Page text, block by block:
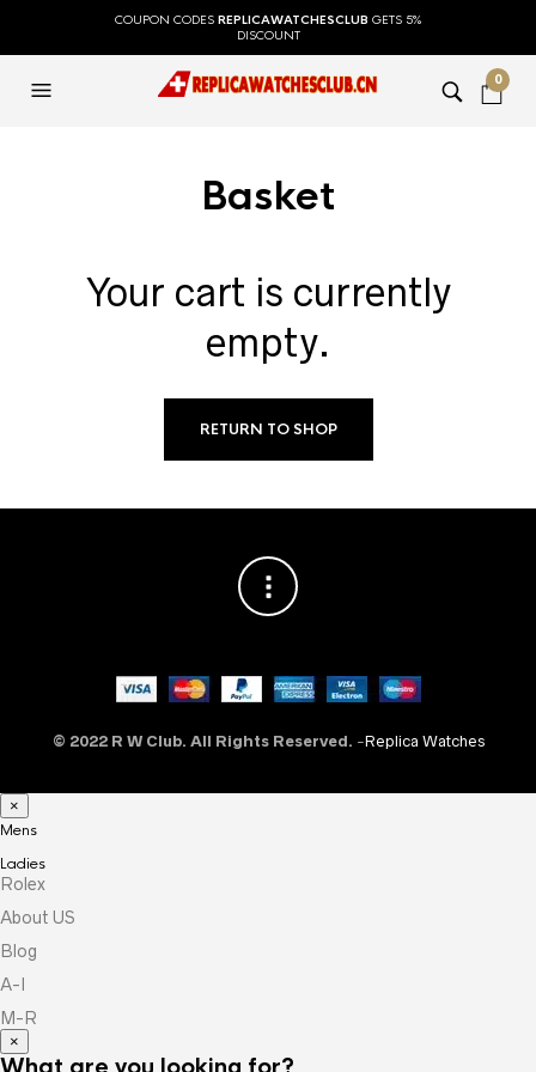
COUPON CODES REPLICAWATCHESCLUB GETS 5%
DISCOUNT
0
Basket
Your cart is currently
empty.
RETURN TO SHOP
© 2022 R W Club. All Rights Reserved. -Replica Watches
×
Mens
Ladies
Rolex
About US
Blog
A-I
M-R
×